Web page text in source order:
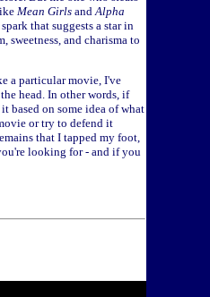
Mean Girls andAlpha
that suggests a star in
sweetness, and charisma to
a particular movie, I've
head. In other words, if
based on some idea of what
or try to defend it
that I tapped my foot,
looking for - and if you